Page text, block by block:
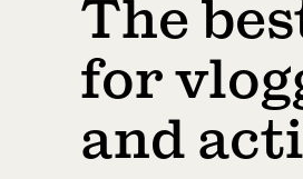
The
for
and